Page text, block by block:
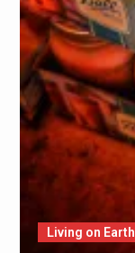
Living on Earth